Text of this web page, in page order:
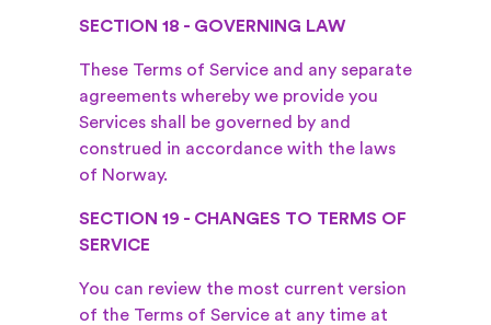
SECTION 18 - GOVERNING LAW
These Terms of Service and any separate
agreements whereby we provide you
Services shall be governed by and
construed in accordance with the laws
of Norway.
SECTION 19 - CHANGES TO TERMS OF
SERVICE
You can review the most current version
of the Terms of Service at any time at